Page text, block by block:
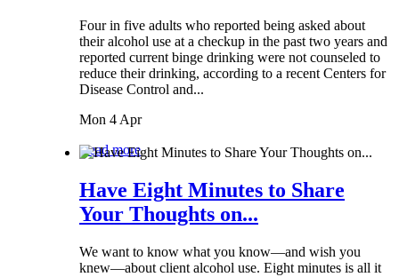
Four in five adults who reported being asked about
their alcohol use at a checkup in the past two years and
reported current binge drinking were not counseled to
reduce their drinking, according to a recent Centers for
Disease Control and...
Mon 4 Apr
Read more
Have Eight Minutes to Share
Your Thoughts on...
We want to know what you know—and wish you
knew—about client alcohol use. Eight minutes is all it